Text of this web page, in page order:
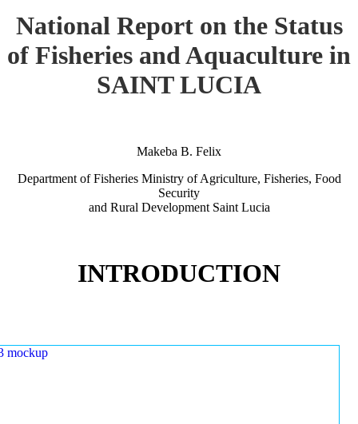
National Report on the Status
of Fisheries and Aquaculture in
SAINT LUCIA
Makeba B. Felix
Department of Fisheries Ministry of Agriculture, Fisheries, Food
Security
and Rural Development Saint Lucia
INTRODUCTION